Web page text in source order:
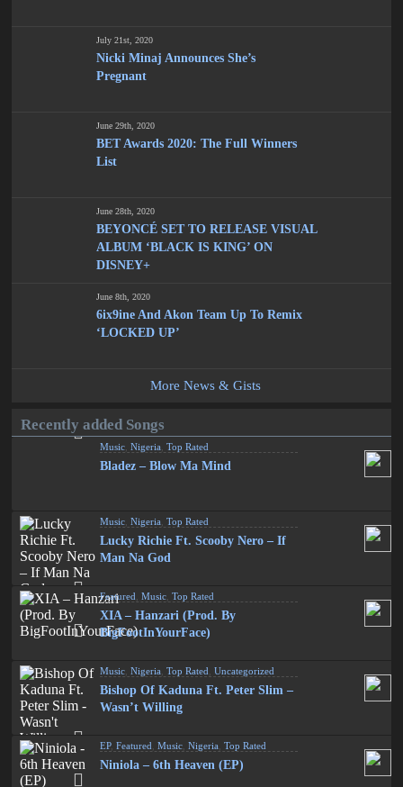
July 21st, 2020
Nicki Minaj Announces She’s
Pregnant
June 29th, 2020
BET Awards 2020: The Full Winners
List
June 28th, 2020
BEYONCÉ SET TO RELEASE VISUAL
ALBUM ‘BLACK IS KING’ ON
DISNEY+
June 8th, 2020
6ix9ine And Akon Team Up To Remix
‘LOCKED UP’
More News & Gists
Recently added Songs
Music ,Nigeria ,Top Rated
Bladez – Blow Ma Mind
Music ,Nigeria ,Top Rated
Lucky Richie Ft. Scooby Nero – If
Man Na God
Featured ,Music ,Top Rated
XIA – Hanzari (Prod. By
BigFootInYourFace)
Music ,Nigeria ,Top Rated ,Uncategorized
Bishop Of Kaduna Ft. Peter Slim –
Wasn’t Willing
EP,Featured ,Music ,Nigeria ,Top Rated
Niniola – 6th Heaven (EP)